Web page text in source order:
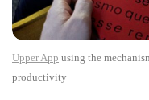
Upper App using the
productivity